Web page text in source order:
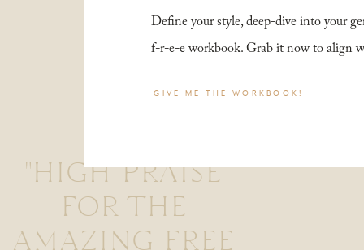
"HIGH PRAISE
FOR THE
AMAZING FREE
Define your style, deep-dive into your
f-r-e-e workbook. Grab it now to align
GIVE ME THE WORKBOOK!